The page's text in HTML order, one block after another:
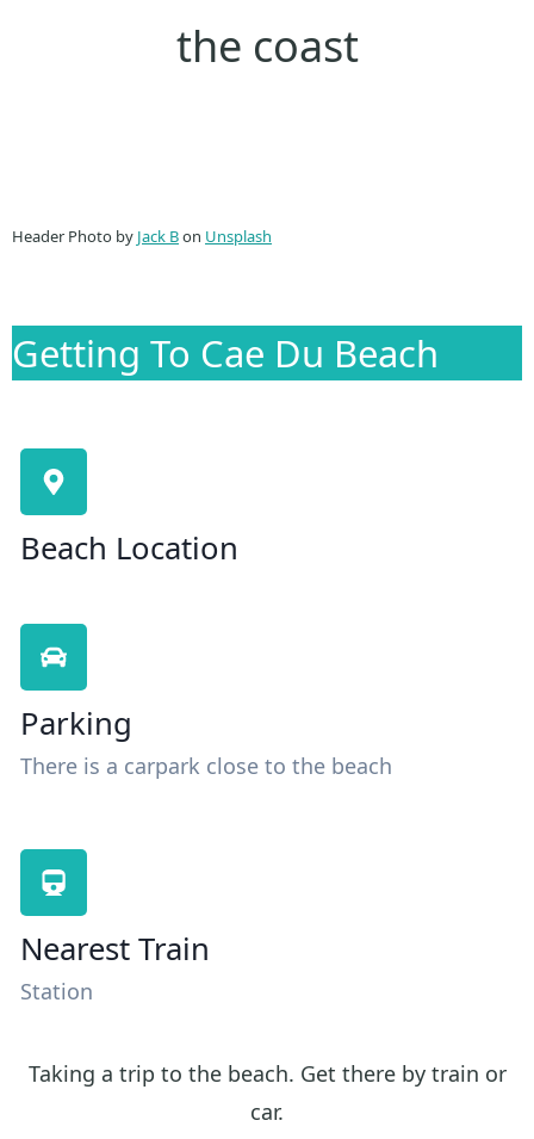
the coast
Header Photo by Jack Bon Unsplash
Getting To Cae Du Beach
Beach Location
Parking
There is a carpark close to the beach
Nearest Train
Station
Taking a trip to the beach. Get there by train or
car.